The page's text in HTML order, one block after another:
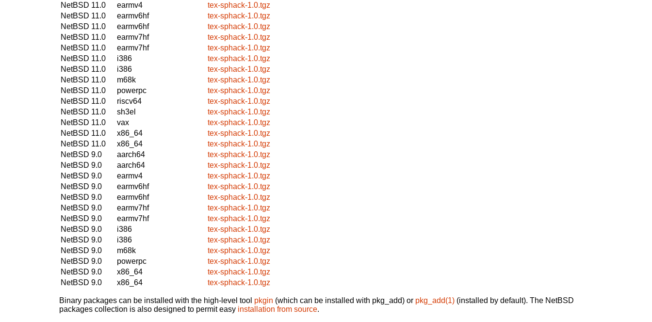
NetBSD 11.0
earmv4
tex-sphack-1.0.tgz
NetBSD 11.0
earmv6hf
tex-sphack-1.0.tgz
NetBSD 11.0
earmv6hf
tex-sphack-1.0.tgz
NetBSD 11.0
earmv7hf
tex-sphack-1.0.tgz
NetBSD 11.0
earmv7hf
tex-sphack-1.0.tgz
NetBSD 11.0
i386
tex-sphack-1.0.tgz
NetBSD 11.0
i386
tex-sphack-1.0.tgz
NetBSD 11.0
m68k
tex-sphack-1.0.tgz
NetBSD 11.0
powerpc
tex-sphack-1.0.tgz
NetBSD 11.0
riscv64
tex-sphack-1.0.tgz
NetBSD 11.0
sh3el
tex-sphack-1.0.tgz
NetBSD 11.0
vax
tex-sphack-1.0.tgz
NetBSD 11.0
x86_64
tex-sphack-1.0.tgz
NetBSD 11.0
x86_64
tex-sphack-1.0.tgz
NetBSD 9.0
aarch64
tex-sphack-1.0.tgz
NetBSD 9.0
aarch64
tex-sphack-1.0.tgz
NetBSD 9.0
earmv4
tex-sphack-1.0.tgz
NetBSD 9.0
earmv6hf
tex-sphack-1.0.tgz
NetBSD 9.0
earmv6hf
tex-sphack-1.0.tgz
NetBSD 9.0
earmv7hf
tex-sphack-1.0.tgz
NetBSD 9.0
earmv7hf
tex-sphack-1.0.tgz
NetBSD 9.0
i386
tex-sphack-1.0.tgz
NetBSD 9.0
i386
tex-sphack-1.0.tgz
NetBSD 9.0
m68k
tex-sphack-1.0.tgz
NetBSD 9.0
powerpc
tex-sphack-1.0.tgz
NetBSD 9.0
x86_64
tex-sphack-1.0.tgz
NetBSD 9.0
x86_64 tex-sphack-1.0.tgz
Binary packages can be installed with the high-level tool pkgin (which can be installed with pkg_add) or pkg_add(1) (installed by default). The NetBSD
packages collection is also designed to permit easy installation from source.